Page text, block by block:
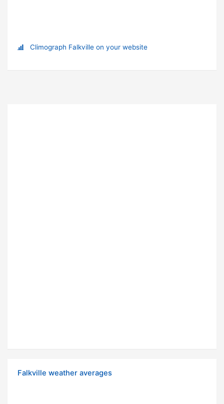
Climograph Falkville on your website
Falkville weather averages